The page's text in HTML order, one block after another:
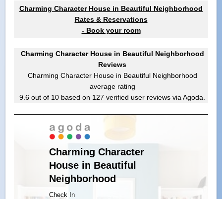
Charming Character House in Beautiful Neighborhood
Rates & Reservations
- Book your room
Charming Character House in Beautiful Neighborhood
Reviews
Charming Character House in Beautiful Neighborhood
average rating
9.6 out of 10 based on 127 verified user reviews via Agoda.
Charming Character
House in Beautiful
Neighborhood
Check In